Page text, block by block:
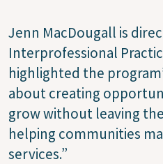
Jenn MacDougall is
Interprofessional
highlighted the
about creating
grow without leaving
helping communities
services.”